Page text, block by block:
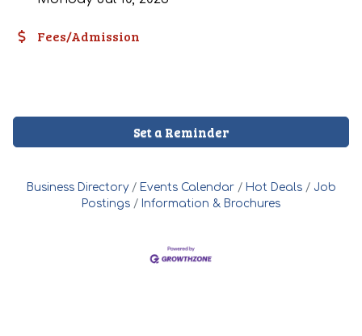
Fees/Admission
Set a Reminder
Business Directory Events Calendar Hot Deals
Job
Postings
Information & Brochures